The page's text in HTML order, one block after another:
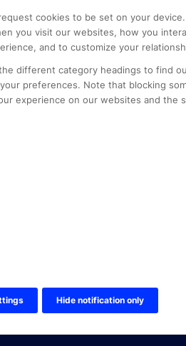
cookies to be set on your
you visit our websites, how you
and to customize your
different category headings to find
preferences. Note that blocking
experience on our websites and the
Hide notification only
KONTAKTA OSS
Twitter Online Partner
Twitter Online Partner